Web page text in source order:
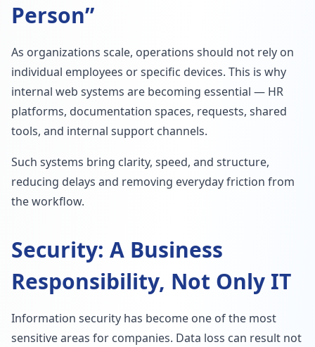
Person”
As organizations scale, operations should not rely on
individual employees or specific devices. This is why
internal web systems are becoming essential — HR
platforms, documentation spaces, requests, shared
tools, and internal support channels.
Such systems bring clarity, speed, and structure,
reducing delays and removing everyday friction from
the workflow.
Security: A Business
Responsibility, Not Only IT
Information security has become one of the most
sensitive areas for companies. Data loss can result not